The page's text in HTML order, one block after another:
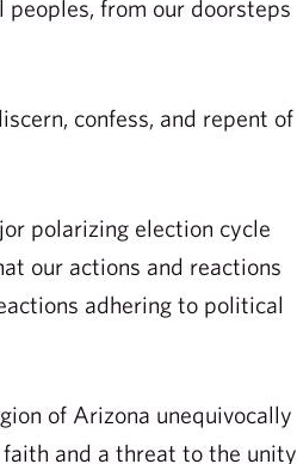
from our doorsteps
confess, and repent of
polarizing election cycle
our actions and reactions
adhering to political
of Arizona unequivocally
and a threat to the unity